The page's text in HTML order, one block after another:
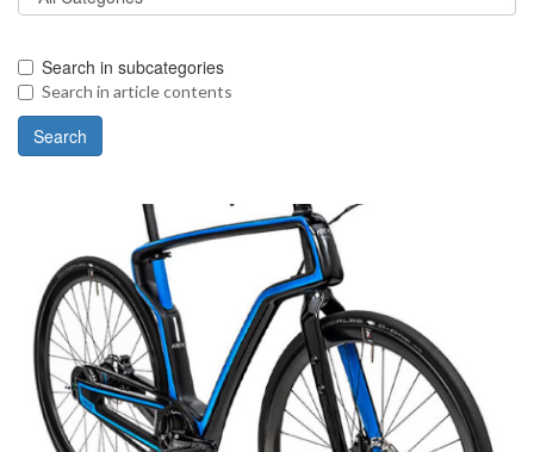
Search in subcategories
Search in article contents